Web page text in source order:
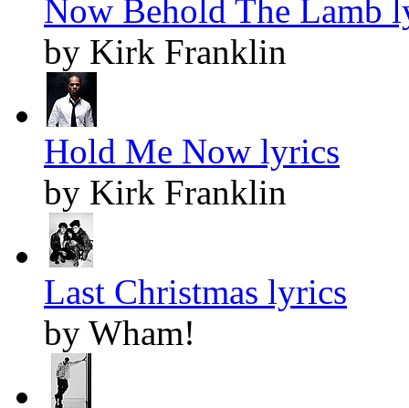
Now Behold The Lamb
by Kirk Franklin
Hold Me Now lyrics
by Kirk Franklin
Last Christmas lyrics
by Wham!